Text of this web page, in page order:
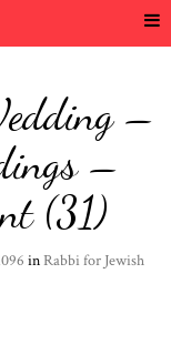
–
–
(31)
inRabbi for Jewish